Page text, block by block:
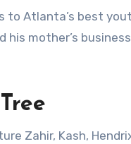
to Atlanta’s best
his mother’s business
Zahir, Kash,